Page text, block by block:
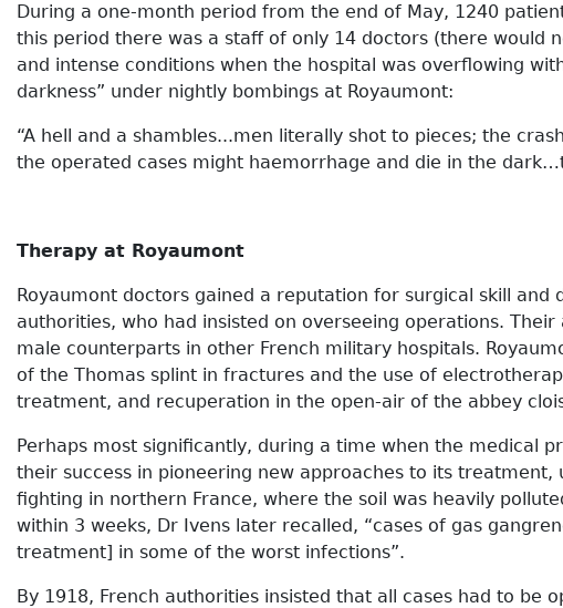
During a one-month period from the end of May, 1240
this period there was a staff of only 14 doctors (there would
and intense conditions when the hospital was overflowing
darkness” under nightly bombings at Royaumont:
“A hell and a shambles...men literally shot to pieces; the
the operated cases might haemorrhage and die in the
Therapy at Royaumont
Royaumont doctors gained a reputation for surgical skill
authorities, who had insisted on overseeing operations.
male counterparts in other French military hospitals.
of the Thomas splint in fractures and the use of
treatment, and recuperation in the open-air of the abbey
Perhaps most significantly, during a time when the medical
their success in pioneering new approaches to its
fighting in northern France, where the soil was heavily
within 3 weeks, Dr Ivens later recalled, “cases of gas
treatment] in some of the worst infections”.
By 1918, French authorities insisted that all cases had to